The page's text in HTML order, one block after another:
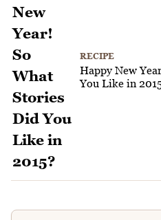
RECIPE
Happy New
You Like in